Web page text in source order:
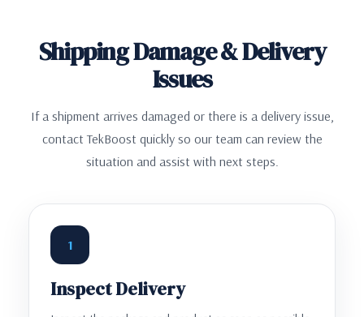
Shipping Damage & Delivery
Issues
If a shipment arrives damaged or there is a delivery issue,
contact TekBoost quickly so our team can review the
situation and assist with next steps.
1
Inspect Delivery